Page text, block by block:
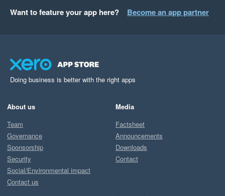
Want to feature your app here? Become an app partner
Doing business is better with the right apps
About us
Team
Governance
Sponsorship
Security
Social/Environmental impact
Contact us
Media
Factsheet
Announcements
Downloads
Contact